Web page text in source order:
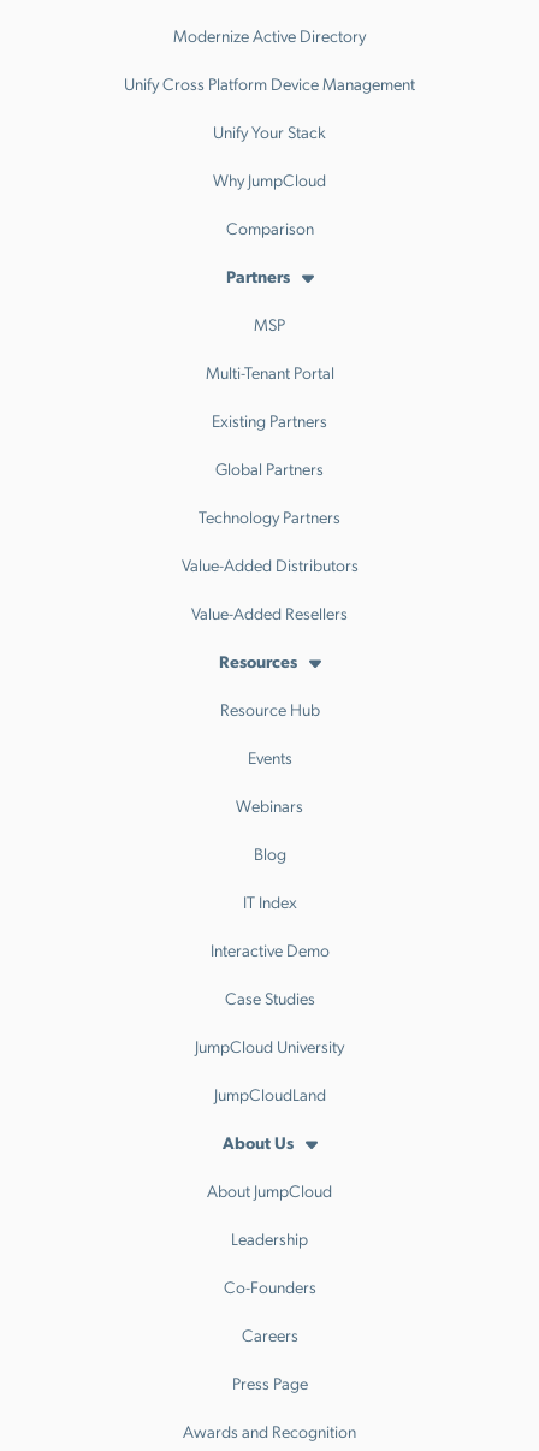
Modernize Active Directory
Unify Cross Platform Device Management
Unify Your Stack
Why JumpCloud
Comparison
Partners
MSP
Multi-Tenant Portal
Existing Partners
Global Partners
Technology Partners
Value-Added Distributors
Value-Added Resellers
Resources
Resource Hub
Events
Webinars
Blog
IT Index
Interactive Demo
Case Studies
JumpCloud University
JumpCloudLand
About Us
About JumpCloud
Leadership
Co-Founders
Careers
Press Page
Awards and Recognition